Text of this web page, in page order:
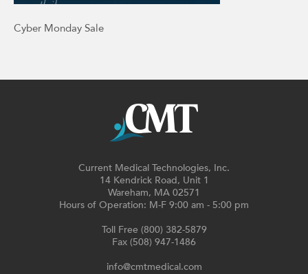
Cyber Monday Sale
Current Medical Technologies, Inc.
14 Kendrick Road, Unit 1
Wareham, MA 02571
Hours of Operation: M-F 9:00 am - 5:00 pm
Toll Free (800) 382-5879
Fax (508) 947-1486
info@cmtmedical.com